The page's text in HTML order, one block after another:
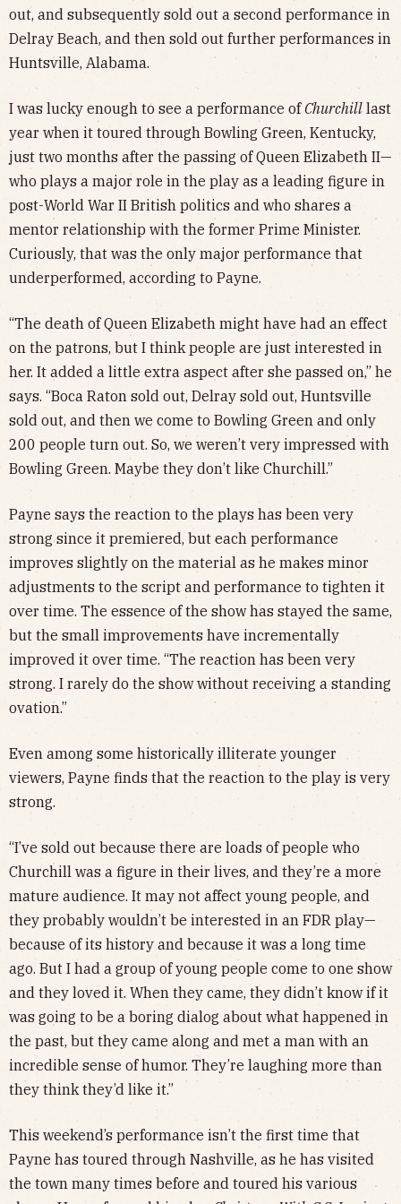
out, and subsequently sold out a second performance in
Delray Beach, and then sold out further performances in
Huntsville, Alabama.
I was lucky enough to see a performance of Churchill last
year when it toured through Bowling Green, Kentucky,
just two months after the passing of Queen Elizabeth II—
who plays a major role in the play as a leading figure in
post-World War II British politics and who shares a
mentor relationship with the former Prime Minister.
Curiously, that was the only major performance that
underperformed, according to Payne.
“The death of Queen Elizabeth might have had an effect
on the patrons, but I think people are just interested in
her. It added a little extra aspect after she passed on,” he
says. “Boca Raton sold out, Delray sold out, Huntsville
sold out, and then we come to Bowling Green and only
200 people turn out. So, we weren’t very impressed with
Bowling Green. Maybe they don’t like Churchill.”
Payne says the reaction to the plays has been very
strong since it premiered, but each performance
improves slightly on the material as he makes minor
adjustments to the script and performance to tighten it
over time. The essence of the show has stayed the same,
but the small improvements have incrementally
improved it over time. “The reaction has been very
strong. I rarely do the show without receiving a standing
ovation.”
Even among some historically illiterate younger
viewers, Payne finds that the reaction to the play is very
strong.
“I’ve sold out because there are loads of people who
Churchill was a figure in their lives, and they’re a more
mature audience. It may not affect young people, and
they probably wouldn’t be interested in an FDR play—
because of its history and because it was a long time
ago. But I had a group of young people come to one show
and they loved it. When they came, they didn’t know if it
was going to be a boring dialog about what happened in
the past, but they came along and met a man with an
incredible sense of humor. They’re laughing more than
they think they’d like it.”
This weekend’s performance isn’t the first time that
Payne has toured through Nashville, as he has visited
the town many times before and toured his various